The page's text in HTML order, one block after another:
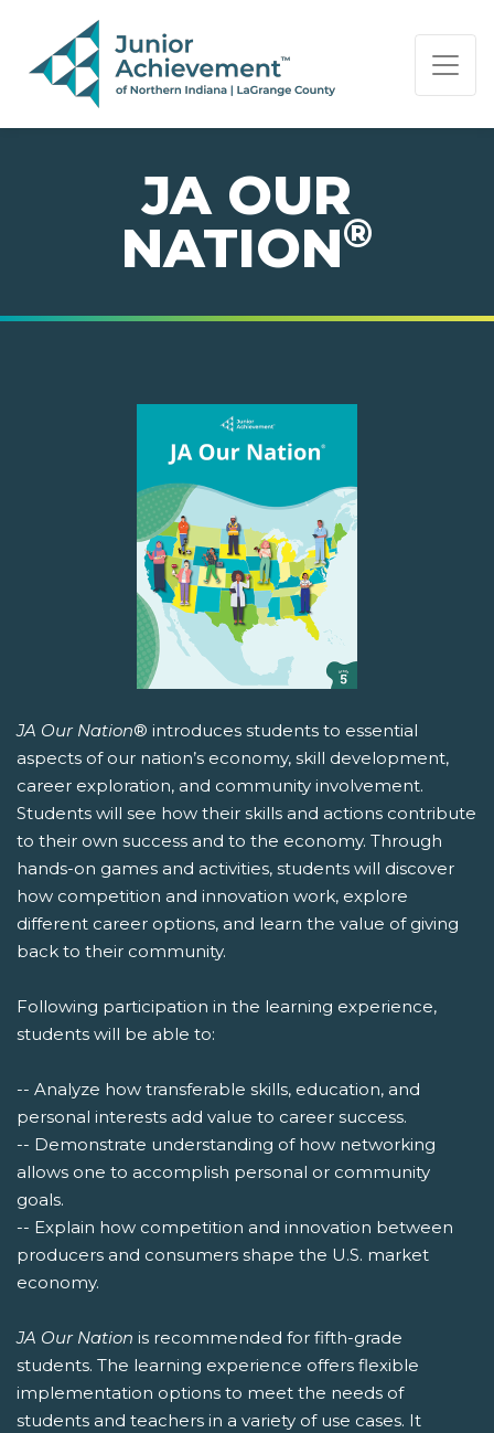
PAGE NAVIGATION:
END OF PAGE NAVIGATION.
JA OUR
NATION®
JA Our Nation® introduces students to essential
aspects of our nation’s economy, skill development,
career exploration, and community involvement.
Students will see how their skills and actions contribute
to their own success and to the economy. Through
hands-on games and activities, students will discover
how competition and innovation work, explore
different career options, and learn the value of giving
back to their community.
Following participation in the learning experience,
students will be able to:
-- Analyze how transferable skills, education, and
personal interests add value to career success.
-- Demonstrate understanding of how networking
allows one to accomplish personal or community
goals.
-- Explain how competition and innovation between
producers and consumers shape the U.S. market
economy.
JA Our Nation is recommended for fifth-grade
students. The learning experience offers flexible
implementation options to meet the needs of
students and teachers in a variety of use cases. It